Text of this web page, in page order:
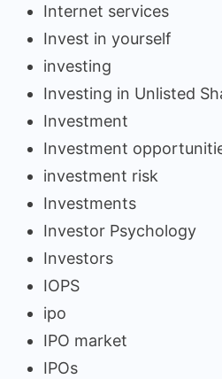
Internet services
Invest in yourself
investing
Investing in Unlisted
Investment
Investment
investment risk
Investments
Investor Psychology
Investors
IOPS
ipo
IPO market
IPOs